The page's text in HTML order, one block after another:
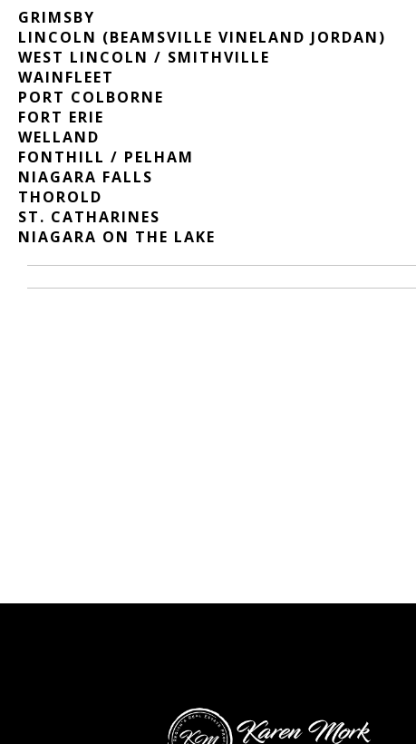
GRIMSBY
LINCOLN (BEAMSVILLE VINELAND JORDAN)
WEST LINCOLN / SMITHVILLE
WAINFLEET
PORT COLBORNE
FORT ERIE
WELLAND
FONTHILL / PELHAM
NIAGARA FALLS
THOROLD
ST. CATHARINES
NIAGARA ON THE LAKE